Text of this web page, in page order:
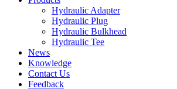
Hydraulic Adapter
Hydraulic Plug
Hydraulic Bulkhead
Hydraulic Tee
News
Knowledge
Contact Us
Feedback